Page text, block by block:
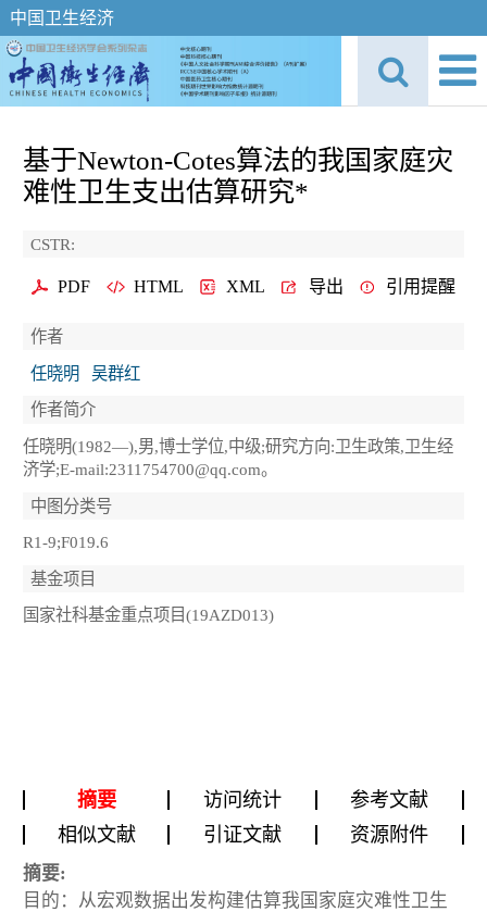
中国卫生经济
基于Newton-Cotes算法的我国家庭灾
难性卫生支出估算研究*
CSTR:
PDF HTML XML 导出 引用提醒
作者
任晓明
吴群红
作者简介
任晓明(1982—),男,博士学位,中级;研究方向:卫生政策,卫生经
济学;E-mail:2311754700@qq.com。
中图分类号
R1-9;F019.6
基金项目
国家社科基金重点项目(19AZD013)
摘要 访问统计
参考文献
相似文献
引证文献 资源附件
摘要:
目的：从宏观数据出发构建估算我国家庭灾难性卫生